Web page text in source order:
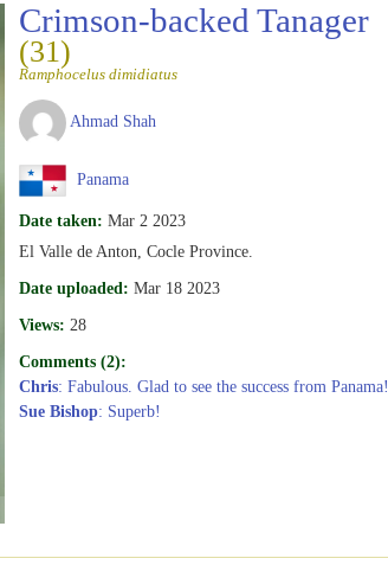
Crimson-backed Tanager
(31)
Ramphocelus dimidiatus
Ahmad Shah
Panama
Date taken: Mar 2 2023
El Valle de Anton, Cocle Province.
Date uploaded: Mar 18 2023
Views: 28
Comments (2):
Chris: Fabulous. Glad to see the success from Panama!
Sue Bishop: Superb!